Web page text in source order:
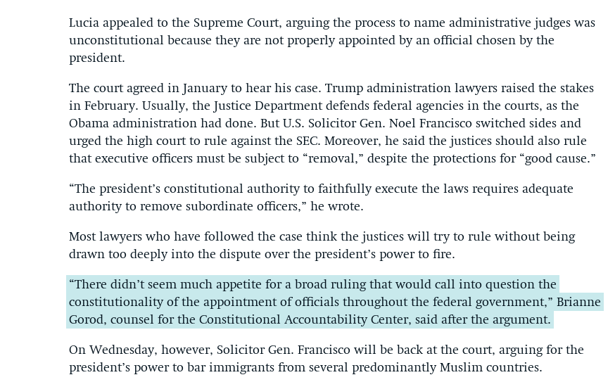
Lucia appealed to the Supreme Court, arguing the process to name administrative judges was
unconstitutional because they are not properly appointed by an official chosen by the
president.
The court agreed in January to hear his case. Trump administration lawyers raised the stakes
in February. Usually, the Justice Department defends federal agencies in the courts, as the
Obama administration had done. But U.S. Solicitor Gen. Noel Francisco switched sides and
urged the high court to rule against the SEC. Moreover, he said the justices should also rule
that executive officers must be subject to “removal,” despite the protections for “good cause.”
“The president’s constitutional authority to faithfully execute the laws requires adequate
authority to remove subordinate officers,” he wrote.
Most lawyers who have followed the case think the justices will try to rule without being
drawn too deeply into the dispute over the president’s power to fire.
“There didn’t seem much appetite for a broad ruling that would call into question the
constitutionality of the appointment of officials throughout the federal government,” Brianne
Gorod, counsel for the Constitutional Accountability Center, said after the argument.
On Wednesday, however, Solicitor Gen. Francisco will be back at the court, arguing for the
president’s power to bar immigrants from several predominantly Muslim countries.